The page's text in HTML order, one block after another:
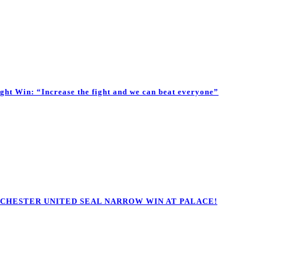
Win: “Increase the fight and we can beat everyone”
UNITED SEAL NARROW WIN AT PALACE!